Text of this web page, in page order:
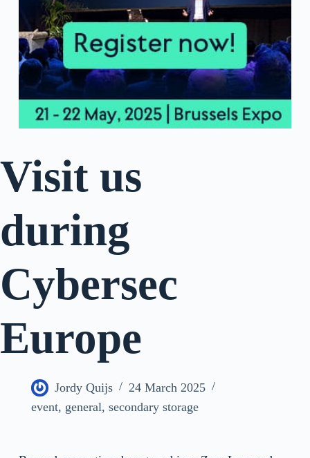
Visit us
during
Cybersec
Europe
Jordy Quijs
24 March 2025
event, general, secondary storage